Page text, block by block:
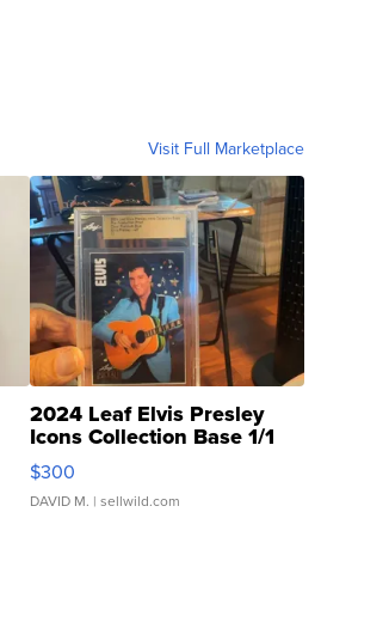
Visit Full Marketplace
2024 Leaf Elvis Presley
Icons Collection Base 1/1
SSP Clear ...
$300
DAVID M. | sellwild.com